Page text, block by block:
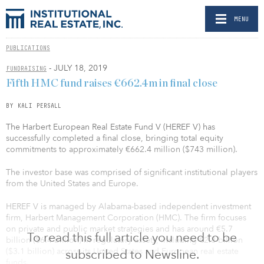
MENU
PUBLICATIONS
FUNDRAISING - JULY 18, 2019
To read this full article you need to be
subscribed to Newsline.
Fifth HMC fund raises €662.4m in final close
BY KALI PERSALL
The Harbert European Real Estate Fund V (HEREF V) has
successfully completed a final close, bringing total equity
commitments to approximately €662.4 million ($743 million).
The investor base was comprised of significant institutional players
from the United States and Europe.
HEREF V is managed by Alabama-based independent investment
firm, Harbert Management Corporation (HMC). The firm focuses
on private and public market strategies and has around €5.7
billion ($6.4 billion) in regulatory assets, including €2.8 billion
($3.1 billion) across its United States and European real estate